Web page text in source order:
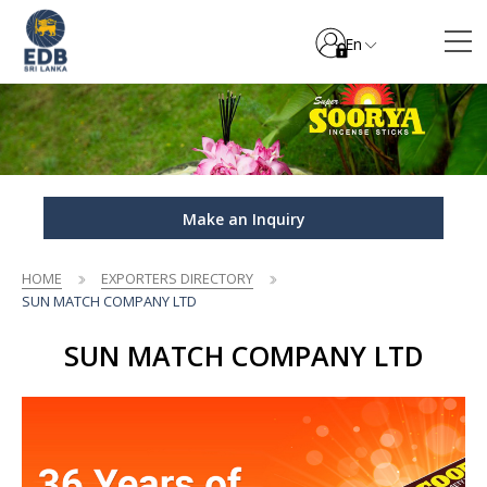
En
Make an Inquiry
HOME
EXPORTERS DIRECTORY
SUN MATCH COMPANY LTD
SUN MATCH COMPANY LTD